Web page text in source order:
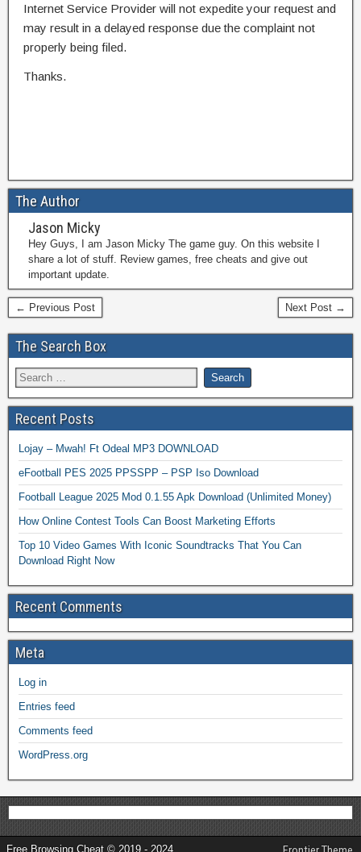
Internet Service Provider will not expedite your request and
may result in a delayed response due the complaint not
properly being filed.
Thanks.
The Author
Jason Micky
Hey Guys, I am Jason Micky The game guy. On this website I
share a lot of stuff. Review games, free cheats and give out
important update.
← Previous Post Next Post →
The Search Box
Recent Posts
Lojay – Mwah! Ft Odeal MP3 DOWNLOAD
eFootball PES 2025 PPSSPP – PSP Iso Download
Football League 2025 Mod 0.1.55 Apk Download (Unlimited Money)
How Online Contest Tools Can Boost Marketing Efforts
Top 10 Video Games With Iconic Soundtracks That You Can
Download Right Now
Recent Comments
Meta
Log in
Entries feed
Comments feed
WordPress.org
Free Browsing Cheat © 2019 - 2024